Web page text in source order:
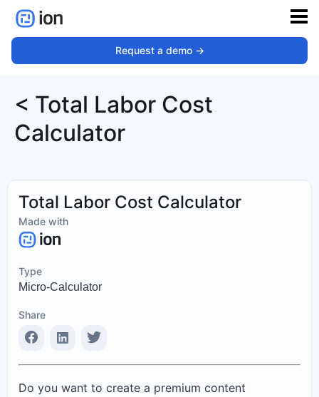
Request a demo ->
< Total Labor Cost
Calculator
Total Labor Cost Calculator
Made with
Type
Micro-Calculator
Share
Do you want to create a premium content